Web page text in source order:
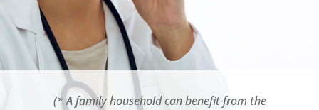
(* A family household can benefit from the